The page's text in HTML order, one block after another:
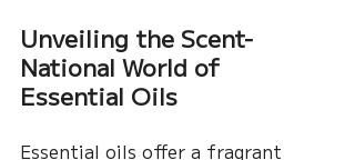
Unveiling the Scent-
National World of
Essential Oils
Essential oils offer a fragrant